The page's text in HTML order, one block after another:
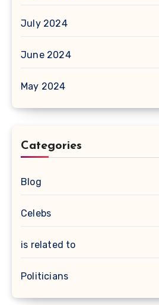
July 2024
June 2024
May 2024
Categories
Blog
Celebs
is related to
Politicians